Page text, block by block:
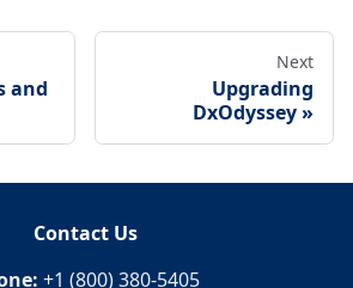
and
Next
Upgrading
DxOdyssey
Contact Us
+1 (800) 380-5405